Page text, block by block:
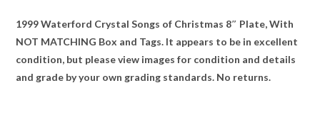
1999 Waterford Crystal Songs of Christmas 8″ Plate, With
NOT MATCHING Box and Tags. It appears to be in excellent
condition, but please view images for condition and details
and grade by your own grading standards. No returns.